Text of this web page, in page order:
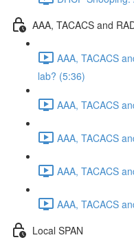
AAA, TACACS and
AAA, TACACS
lab? (5:36)
AAA, TACACS
AAA, TACACS
AAA, TACACS
AAA, TACACS
Local SPAN